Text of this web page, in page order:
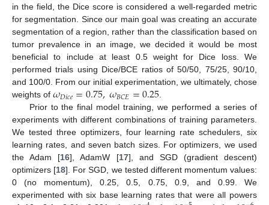
in the field, the Dice score is considered a well-regarded metric
for segmentation. Since our main goal was creating an accurate
segmentation of a region, rather than the classification based on
tumor prevalence in an image, we decided it would be most
beneficial to include at least 0.5 weight for Dice loss. We
performed trials using Dice/BCE ratios of 50/50, 75/25, 90/10,
and 100/0. From our initial experimentation, we ultimately, chose
weights of 𝜔𝐷𝑖𝑐𝑒=0.75,𝜔𝐵𝐶𝐸=0.25.
Prior to the final model training, we performed a series of
experiments with different combinations of training parameters.
We tested three optimizers, four learning rate schedulers, six
learning rates, and seven batch sizes. For optimizers, we used
the Adam [16], AdamW [17], and SGD (gradient descent)
optimizers [18]. For SGD, we tested different momentum values:
0 (no momentum), 0.25, 0.5, 0.75, 0.9, and 0.99. We
experimented with six base learning rates that were all powers